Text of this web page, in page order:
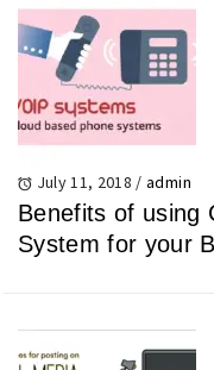
July 11, 2018 / admin
Benefits of using
System for your